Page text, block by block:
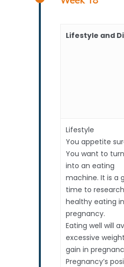
Lifestyle and
Lifestyle
You appetite
You want to turn
into an eating
machine. It is a
time to research
healthy eating in
pregnancy.
Eating well will
excessive weight
gain in
Pregnancy’s